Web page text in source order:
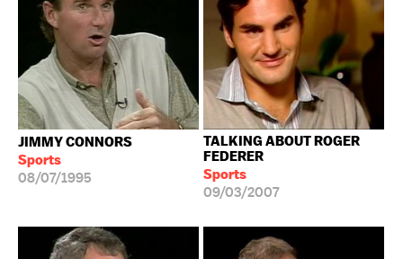
JIMMY CONNORS
Sports
08/07/1995
TALKING ABOUT ROGER
FEDERER
Sports
09/03/2007